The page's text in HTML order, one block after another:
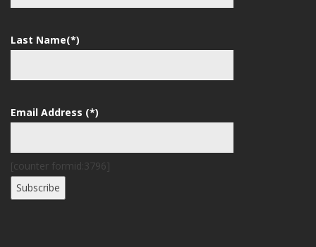
Last Name(*)
Email Address (*)
[counter formid:3796]